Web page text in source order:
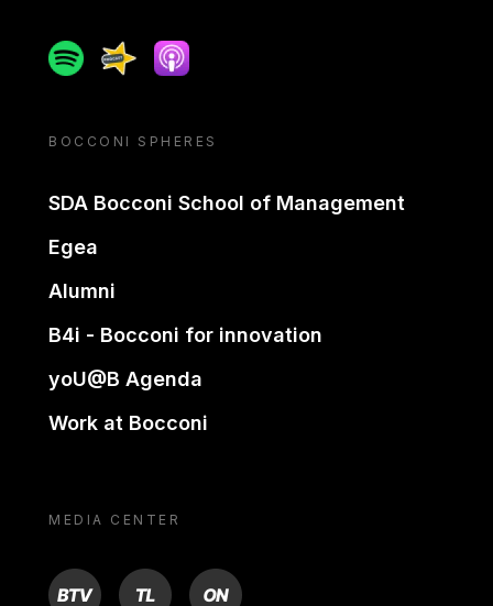
SpotifySpreakerApple podcast
BOCCONI SPHERES
SDA Bocconi School of Management
Egea
Alumni
B4i - Bocconi for innovation
yoU@B Agenda
Work at Bocconi
MEDIA CENTER
BTV TL ON